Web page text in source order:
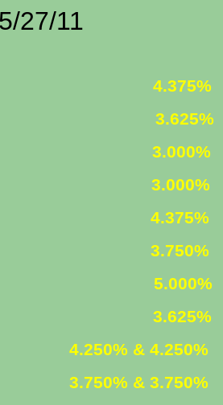
27/11
FIXED 4.375%
FIXED 3.625%
5/1 3.000%
ONLY 3.000%
YR. FIXED 4.375%
YR. FIXED 3.750%
FIXED 5.000%
ARM 3.625%
4.250% & 4.250%
3.750% & 3.750%